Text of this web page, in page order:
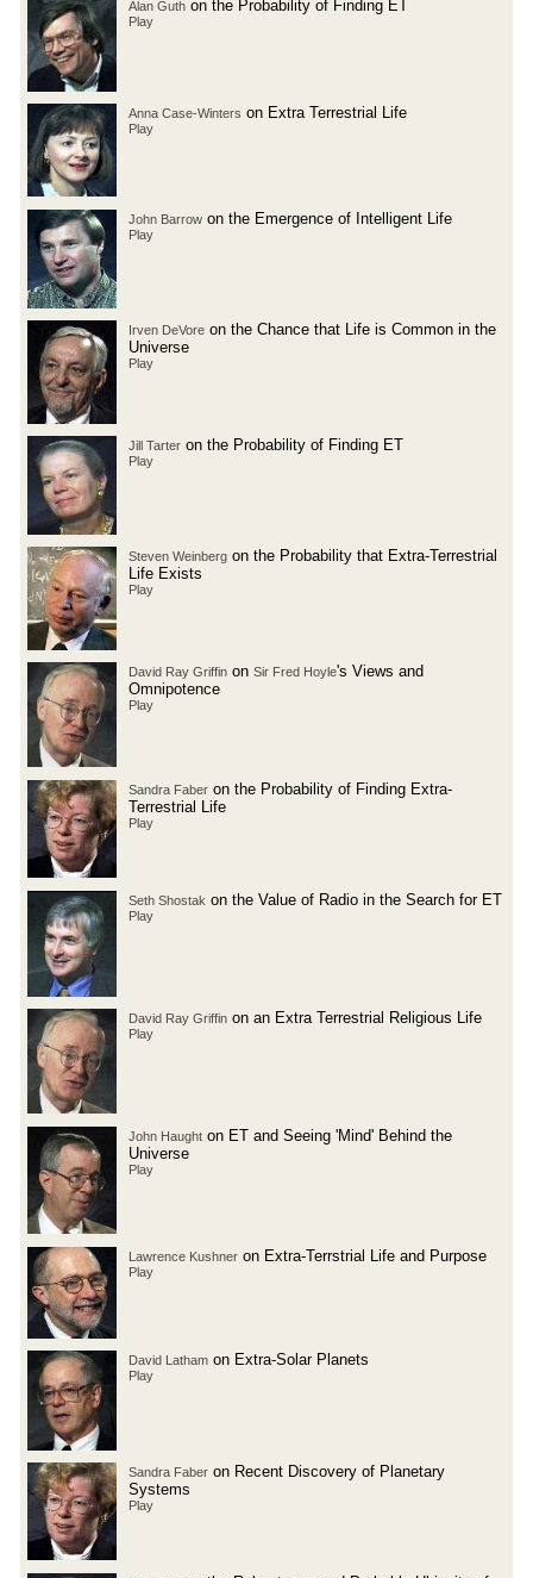
Alan Guth on the Probability of Finding ET
Play
Anna Case-Winters on Extra Terrestrial Life
Play
John Barrow on the Emergence of Intelligent Life
Play
Irven DeVore on the Chance that Life is Common in the
Universe
Play
Jill Tarter on the Probability of Finding ET
Play
Steven Weinberg on the Probability that Extra-Terrestrial
Life Exists
Play
David Ray Griffin on Sir Fred Hoyle's Views and
Omnipotence
Play
Sandra Faber on the Probability of Finding Extra-
Terrestrial Life
Play
Seth Shostak on the Value of Radio in the Search for ET
Play
David Ray Griffin on an Extra Terrestrial Religious Life
Play
John Haught on ET and Seeing 'Mind' Behind the
Universe
Play
Lawrence Kushner on Extra-Terrstrial Life and Purpose
Play
David Latham on Extra-Solar Planets
Play
Sandra Faber on Recent Discovery of Planetary
Systems
Play